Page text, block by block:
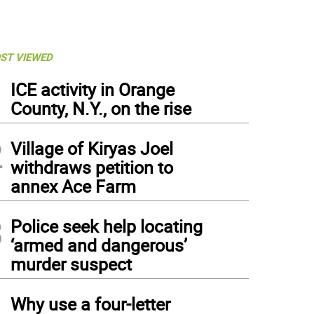
VIEWED
ICE activity in Orange
County, N.Y., on the rise
Village of Kiryas Joel
withdraws petition to
annex Ace Farm
Police seek help locating
‘armed and dangerous’
murder suspect
Why use a four-letter